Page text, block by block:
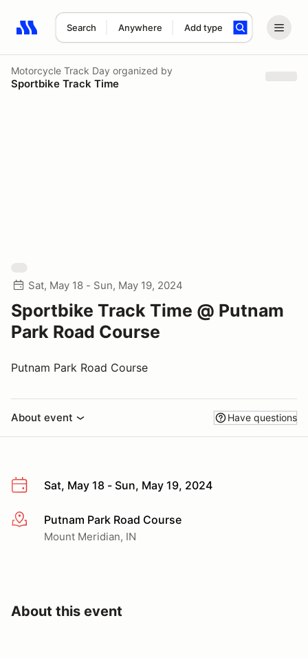
Search Anywhere Add type
Search results: No search term
Motorcycle Track Day organized by
Sportbike Track Time
Sat, May 18 - Sun, May 19, 2024
Sportbike Track Time @ Putnam
Park Road Course
Putnam Park Road Course
About event Have questions
Sat, May 18 - Sun, May 19, 2024
More infoPutnam Park Road Course
Mount Meridian, IN
About this event